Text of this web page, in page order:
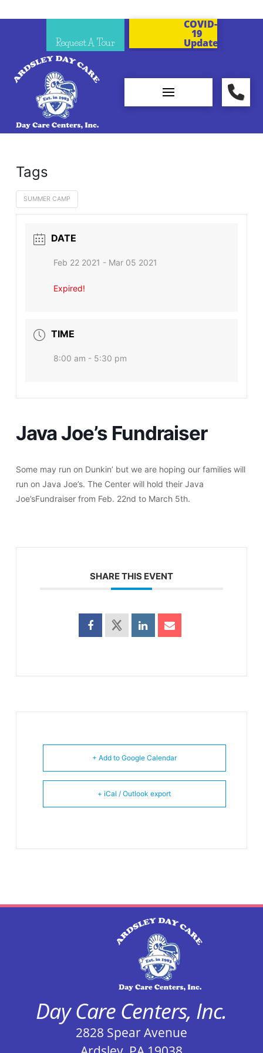
Request A Tour
COVID-
19
Updates
Tags
SUMMER CAMP
DATE
Feb 22 2021 - Mar 05 2021
Expired!
TIME
8:00 am - 5:30 pm
Java Joe’s Fundraiser
Some may run on Dunkin’ but we are hoping our families will
run on Java Joe’s. The Center will hold their Java
Joe’sFundraiser from Feb. 22nd to March 5th.
SHARE THIS EVENT
+ Add to Google Calendar
+ iCal / Outlook export
Day Care Centers, Inc.
2828 Spear Avenue